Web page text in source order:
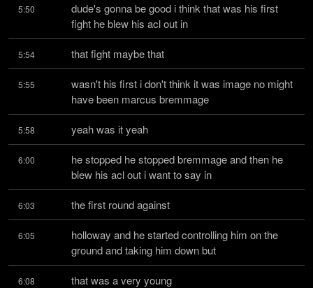
5:50
dude's gonna be good i think that was his first
fight he blew his acl out in
5:54 that fight maybe that
5:55
wasn't his first i don't think it was image no might
have been marcus bremmage
5:58 yeah was it yeah
6:00
he stopped he stopped bremmage and then he
blew his acl out i want to say in
6:03 the first round against
6:05
holloway and he started controlling him on the
ground and taking him down but
6:08 that was a very young